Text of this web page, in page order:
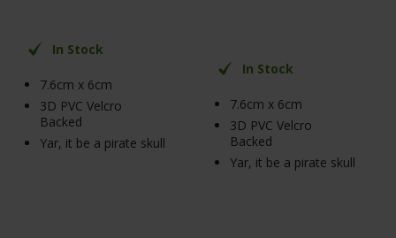
In Stock
7.6cm x 6cm
3D PVC Velcro
Backed
Yar, it be a pirate skull
In Stock
7.6cm x 6cm
3D PVC Velcro
Backed
Yar, it be a pirate skull